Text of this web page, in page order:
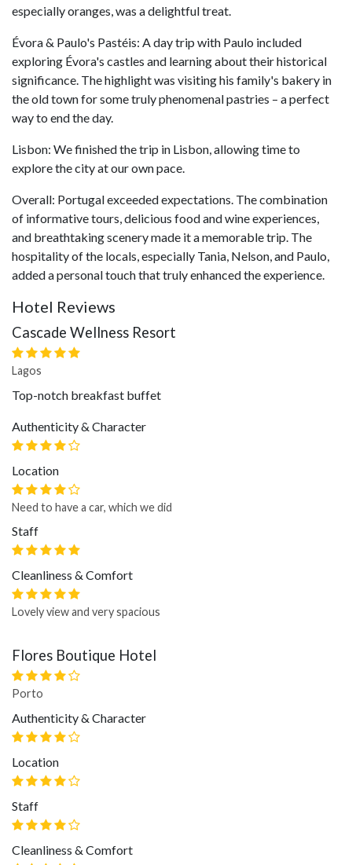
especially oranges, was a delightful treat.
Évora & Paulo's Pastéis: A day trip with Paulo included
exploring Évora's castles and learning about their historical
significance. The highlight was visiting his family's bakery in
the old town for some truly phenomenal pastries – a perfect
way to end the day.
Lisbon: We finished the trip in Lisbon, allowing time to
explore the city at our own pace.
Overall: Portugal exceeded expectations. The combination
of informative tours, delicious food and wine experiences,
and breathtaking scenery made it a memorable trip. The
hospitality of the locals, especially Tania, Nelson, and Paulo,
added a personal touch that truly enhanced the experience.
Hotel Reviews
Cascade Wellness Resort
Lagos
Top-notch breakfast buffet
Authenticity & Character
Location
Need to have a car, which we did
Staff
Cleanliness & Comfort
Lovely view and very spacious
Flores Boutique Hotel
Porto
Authenticity & Character
Location
Staff
Cleanliness & Comfort